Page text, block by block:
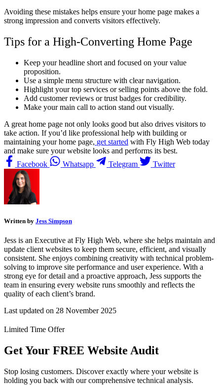
Avoiding these mistakes helps ensure your home page makes a
strong impression and converts visitors effectively.
Tips for a High-Converting Home Page
Keep your headline short and focused on your value
proposition.
Use a simple menu structure with clear navigation.
Highlight your top services or selling points above the fold.
Add customer reviews or trust badges for credibility.
Make your main call to action stand out visually.
A great home page not only looks good but also drives visitors to
take action. If you’d like professional help with building or
maintaining your home page, get started with Fly High Web today
and make sure your website looks and performs its best.
Facebook
Whatsapp Telegram Twitter
Written by Jess Simpson
Jess is an Executive at Fly High Web, where she helps maintain and
update client websites to keep them secure, efficient, and visually
consistent. She enjoys combining creativity with technical problem-
solving to improve site performance and user experience. With a
strong eye for detail and a proactive approach, Jess supports the
team in ensuring every website runs smoothly and reflects the
quality of each client’s brand.
Last updated on 28 November 2025
Limited Time Offer
Get Your FREE Website Audit
Stop losing customers. Discover exactly where your website is
holding you back with our comprehensive technical analysis.